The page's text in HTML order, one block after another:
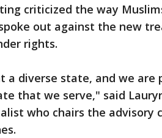
criticized the way
out against the new
rights.
a diverse state, and we are
that we serve," said
who chairs the advisory